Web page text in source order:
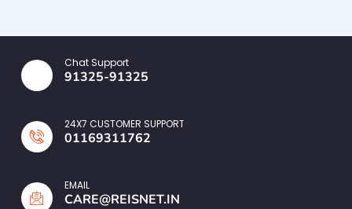
Chat Support
91325-91325
24X7 CUSTOMER SUPPORT
01169311762
EMAIL
CARE@REISNET.IN